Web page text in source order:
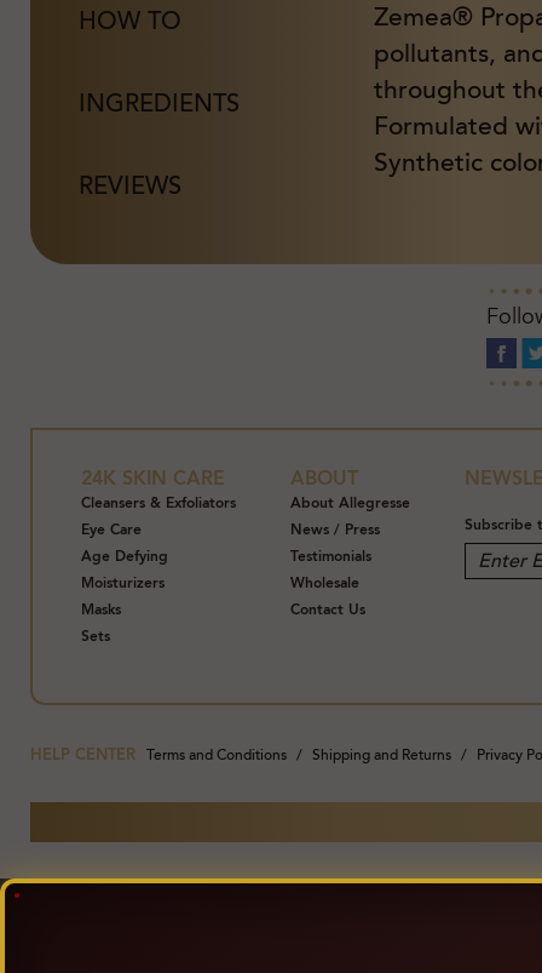
HOW TO
INGREDIENTS
REVIEWS
Zemea®
pollutants,
throughout
Formulated
Synthetic
24K SKIN CARE
Cleansers & Exfoliators
Eye Care
Age Defying
Moisturizers
Masks
Sets
ABOUT
About Allegresse
News / Press
Testimonials
Wholesale
Contact Us
Subscribe
HELP CENTER Terms and Conditions Shipping and Returns Privacy